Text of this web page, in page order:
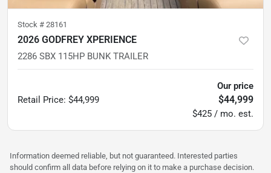
Stock # 28161
2026 GODFREY XPERIENCE
2286 SBX 115HP BUNK TRAILER
Retail Price: $44,999
Our price
$44,999
$425 / mo. est.
Information deemed reliable, but not guaranteed. Interested parties
should confirm all data before relying on it to make a purchase decision.